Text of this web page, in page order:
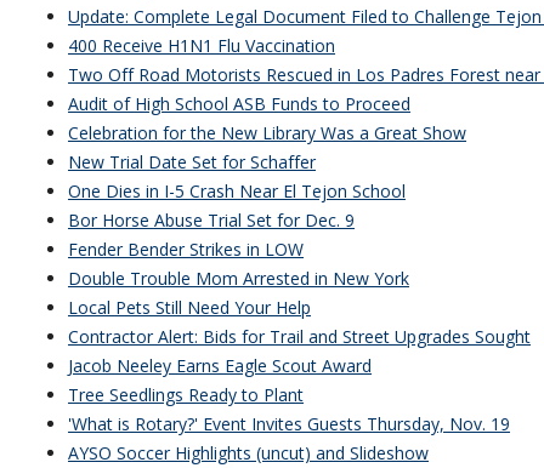
Update: Complete Legal Document Filed to Challenge
400 Receive H1N1 Flu Vaccination
Two Off Road Motorists Rescued in Los Padres Forest near
Audit of High School ASB Funds to Proceed
Celebration for the New Library Was a Great Show
New Trial Date Set for Schaffer
One Dies in I-5 Crash Near El Tejon School
Bor Horse Abuse Trial Set for Dec. 9
Fender Bender Strikes in LOW
Double Trouble Mom Arrested in New York
Local Pets Still Need Your Help
Contractor Alert: Bids for Trail and Street Upgrades Sought
Jacob Neeley Earns Eagle Scout Award
Tree Seedlings Ready to Plant
'What is Rotary?' Event Invites Guests Thursday, Nov. 19
AYSO Soccer Highlights (uncut) and Slideshow